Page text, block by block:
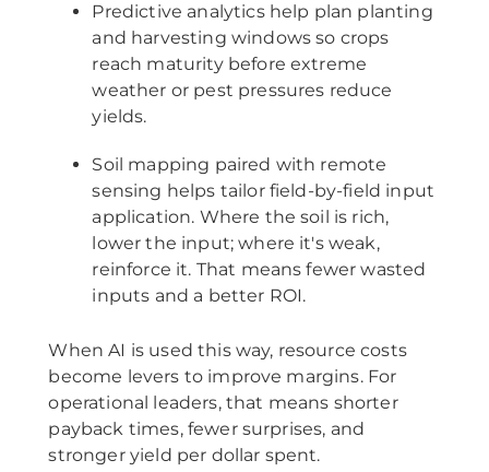
Predictive analytics help plan planting
and harvesting windows so crops
reach maturity before extreme
weather or pest pressures reduce
yields.
Soil mapping paired with remote
sensing helps tailor field-by-field input
application. Where the soil is rich,
lower the input; where it's weak,
reinforce it. That means fewer wasted
inputs and a better ROI.
When AI is used this way, resource costs
become levers to improve margins. For
operational leaders, that means shorter
payback times, fewer surprises, and
stronger yield per dollar spent.